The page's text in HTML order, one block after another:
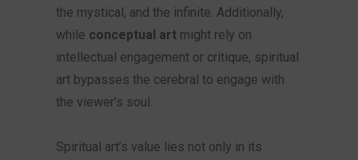
the mystical, and the infinite. Additionally,
while conceptual art might rely on
intellectual engagement or critique, spiritual
art bypasses the cerebral to engage with
the viewer’s soul.
Spiritual art’s value lies not only in its